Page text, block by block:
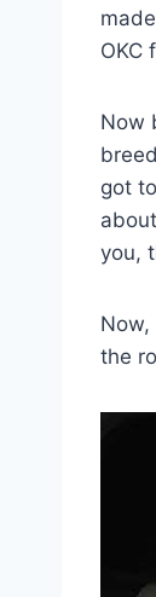
OKC
Now
got
you,
the